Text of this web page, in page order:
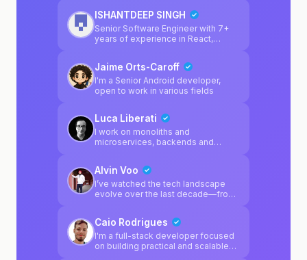
ISHANTDEEP SINGH
Senior Software Engineer with 7+
years of experience in React,
lead for startups, owning end-to-
end technical execution including
architecture, development, scaling,
and technical leadership, and I’m
comfortable building products from
scratch as well as improving and
Jaime Orts-Caroff
I'm a Senior Android developer,
open to work in various fields
Luca Liberati
I work on monoliths and
microservices, backends and
architecture
Alvin Voo
I’ve watched the tech landscape
evolve over the last decade—from
Agentic-driven development. While
AI can "vibe" a frontend into
existence, I specialize in the
Caio Rodrigues
I'm a full-stack developer focused
on building practical and scalable